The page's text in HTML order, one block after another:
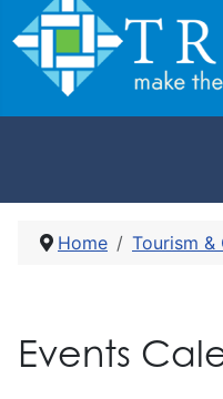
Home Tourism &
Events